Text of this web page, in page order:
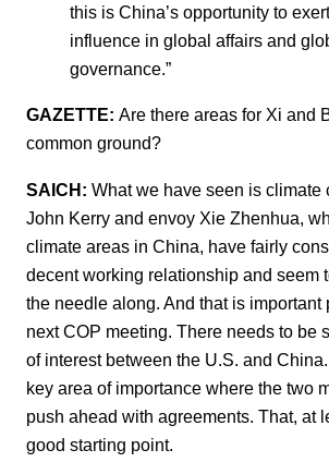
this is China’s opportunity to
influence in global affairs and
governance.”
GAZETTE: Are there areas for Xi and
common ground?
SAICH: What we have seen is climate
John Kerry and envoy Xie Zhenhua,
climate areas in China, have fairly
decent working relationship and seem
the needle along. And that is important
next COP meeting. There needs to be
of interest between the U.S. and
key area of importance where the two
push ahead with agreements. That, at
good starting point.